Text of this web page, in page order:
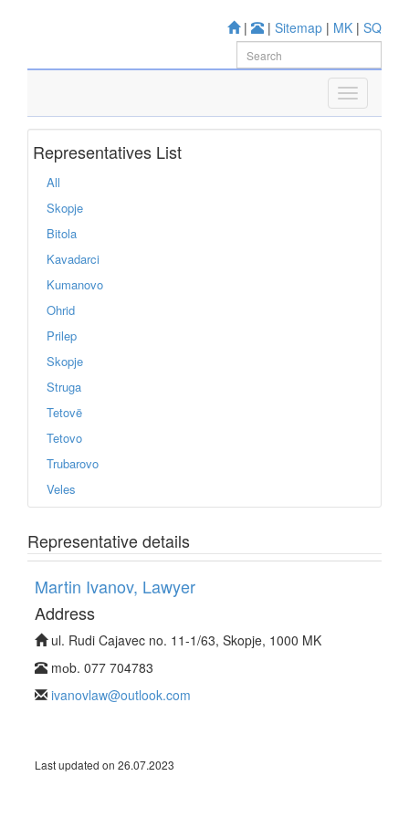
| | Sitemap | MK | SQ
Representatives List
All
Skopje
Bitola
Kavadarci
Kumanovo
Ohrid
Prilep
Skopje
Struga
Tetovë
Tetovo
Trubarovo
Veles
Representative details
Martin Ivanov, Lawyer
Address
ul. Rudi Cajavec no. 11-1/63, Skopje, 1000 MK
mоb. 077 704783
ivanovlaw@outlook.com
Last updated on 26.07.2023